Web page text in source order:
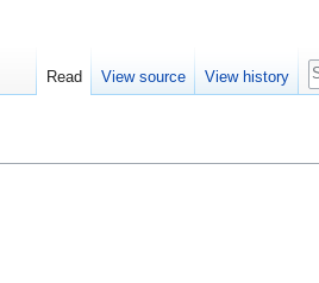
Read View source View history